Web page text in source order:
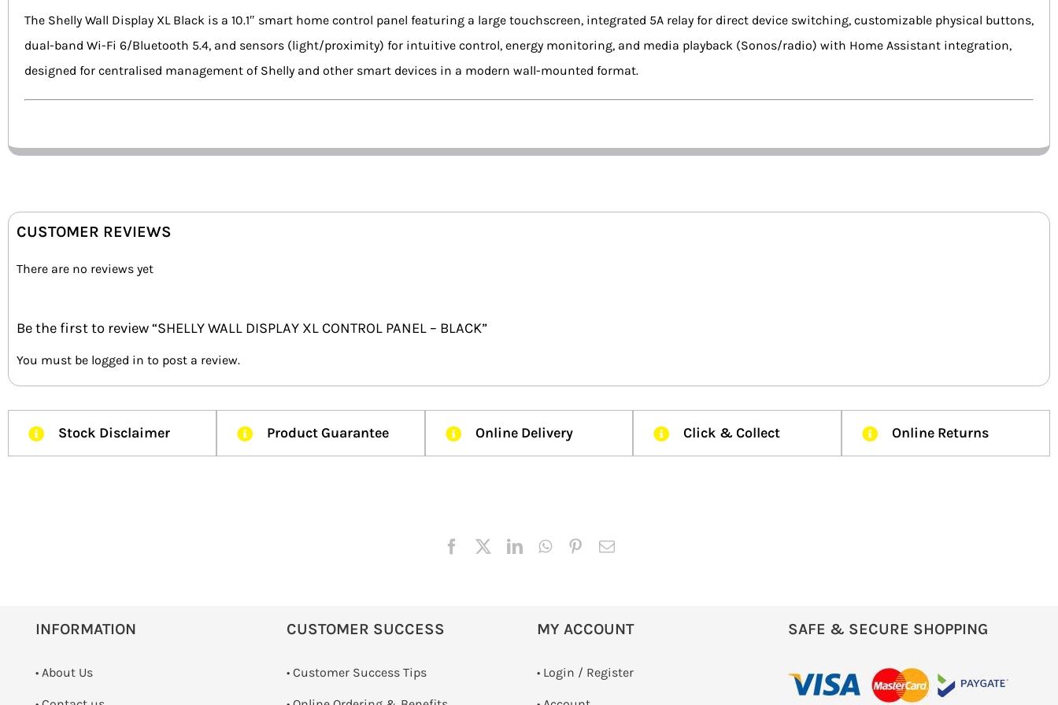
The Shelly Wall Display XL Black is a 10.1″ smart home control panel featuring a large touchscreen, integrated 5A relay for direct device switching, customizable physical buttons,
dual-band Wi-Fi 6/Bluetooth 5.4, and sensors (light/proximity) for intuitive control, energy monitoring, and media playback (Sonos/radio) with Home Assistant integration,
designed for centralised management of Shelly and other smart devices in a modern wall-mounted format.
CUSTOMER REVIEWS
There are no reviews yet
Be the first to review “SHELLY WALL DISPLAY XL CONTROL PANEL – BLACK”
You must be logged in to post a review.
Stock Disclaimer Product Guarantee Online Delivery Click & Collect Online Returns
INFORMATION
• About Us
CUSTOMER SUCCESS
• Customer Success Tips
MY ACCOUNT
• Login / Register
SAFE & SECURE SHOPPING